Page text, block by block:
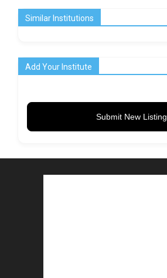
Similar Institutions
Add Your Institute
Submit New Listing